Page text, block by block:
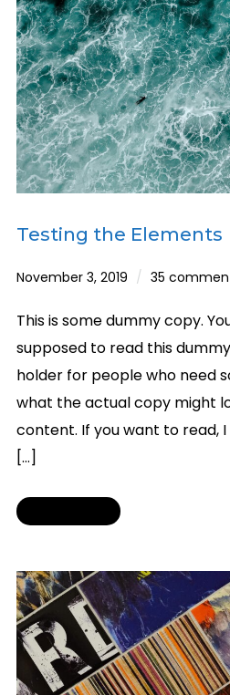
Testing the Elements
November 3, 2019 35
This is some dummy copy.
supposed to read this
holder for people who need
what the actual copy might
content. If you want to read,
[…]
Read More